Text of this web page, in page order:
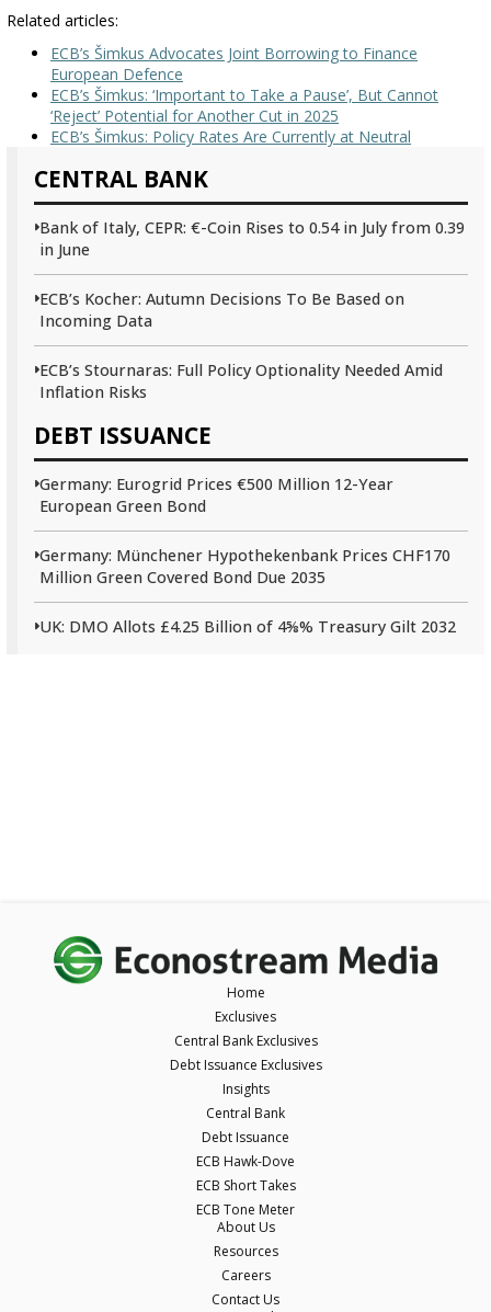
CENTRAL BANK
Bank of Italy, CEPR: €-Coin Rises to 0.54 in July from 0.39
in June
ECB’s Kocher: Autumn Decisions To Be Based on
Incoming Data
ECB’s Stournaras: Full Policy Optionality Needed Amid
Inflation Risks
DEBT ISSUANCE
Germany: Eurogrid Prices €500 Million 12-Year
European Green Bond
Germany: Münchener Hypothekenbank Prices CHF170
Million Green Covered Bond Due 2035
UK: DMO Allots £4.25 Billion of 4⅝% Treasury Gilt 2032
Related articles:
ECB’s Šimkus Advocates Joint Borrowing to Finance
European Defence
ECB’s Šimkus: ‘Important to Take a Pause’, But Cannot
‘Reject’ Potential for Another Cut in 2025
ECB’s Šimkus: Policy Rates Are Currently at Neutral
Home
Exclusives
Central Bank Exclusives
Debt Issuance Exclusives
Insights
Central Bank
Debt Issuance
ECB Hawk-Dove
ECB Short Takes
ECB Tone Meter
About Us
Resources
Careers
Contact Us